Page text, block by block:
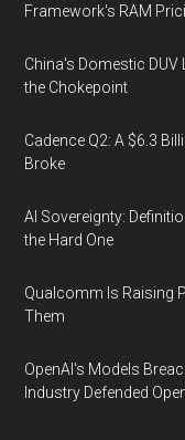
Framework's RAM
China's Domestic DUV
the Chokepoint
Cadence Q2: A $6.3
Broke
AI Sovereignty:
the Hard One
Qualcomm Is Raising
Them
OpenAI's Models
Industry Defended